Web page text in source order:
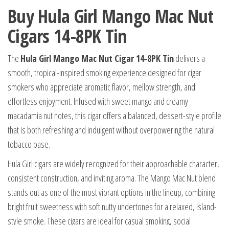
Buy Hula Girl Mango Mac Nut
Cigars 14-8PK Tin
The Hula Girl Mango Mac Nut Cigar 14-8PK Tindelivers a
smooth, tropical-inspired smoking experience designed for cigar
smokers who appreciate aromatic flavor, mellow strength, and
effortless enjoyment. Infused with sweet mango and creamy
macadamia nut notes, this cigar offers a balanced, dessert-style profile
that is both refreshing and indulgent without overpowering the natural
tobacco base.
Hula Girl cigars are widely recognized for their approachable character,
consistent construction, and inviting aroma. The Mango Mac Nut blend
stands out as one of the most vibrant options in the lineup, combining
bright fruit sweetness with soft nutty undertones for a relaxed, island-
style smoke. These cigars are ideal for casual smoking, social